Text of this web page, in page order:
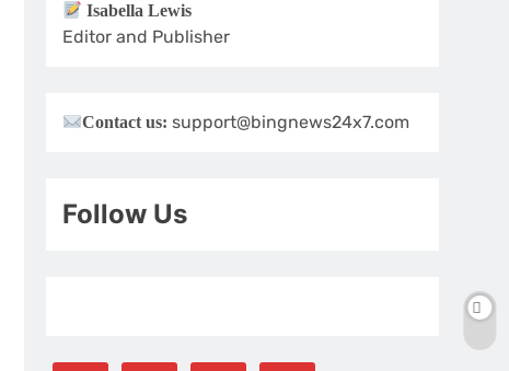
Isabella Lewis
Editor and Publisher
Contact us:support@bingnews24x7.com
Follow Us